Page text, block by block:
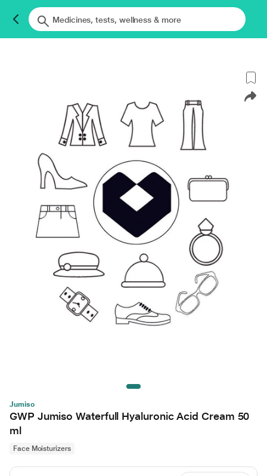
Jumiso
GWP Jumiso Waterfull Hyaluronic Acid Cream 50
ml
Face Moisturizers